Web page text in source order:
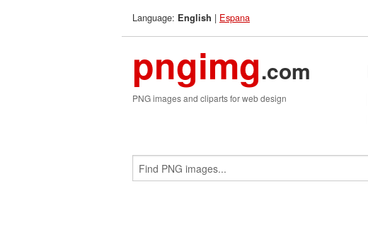
Language: English | Espana
pngimg.com
PNG images and cliparts for web design